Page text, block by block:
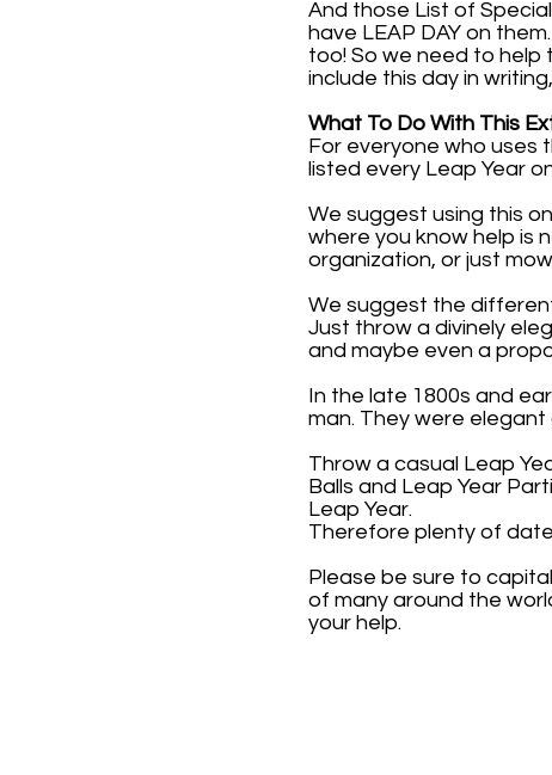
And those List of
have LEAP DAY on
too! So we need to
include this day in
What To Do With This
For everyone who uses
listed every Leap Year
We suggest using this
where you know help is
organization, or just
We suggest the
Just throw a divinely
and maybe even a
In the late 1800s and
man. They were elegant
Throw a casual Leap
Balls and Leap Year
Leap Year.
Therefore plenty of
Please be sure to
of many around the
your help.